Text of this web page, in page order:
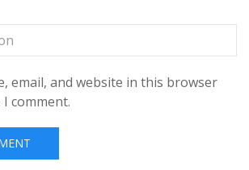
email, and website in this browser
comment.